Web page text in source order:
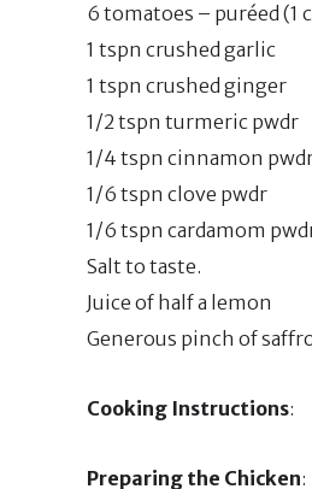
6 tomatoes – puréed (1
1 tspn crushed garlic
1 tspn crushed ginger
1/2 tspn turmeric pwdr
1/4 tspn cinnamon
1/6 tspn clove pwdr
1/6 tspn cardamom
Salt to taste.
Juice of half a lemon
Generous pinch of
Cooking Instructions:
Preparing the Chicken: